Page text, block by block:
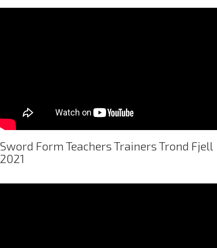
Sword Form Teachers Trainers Trond Fjell
2021